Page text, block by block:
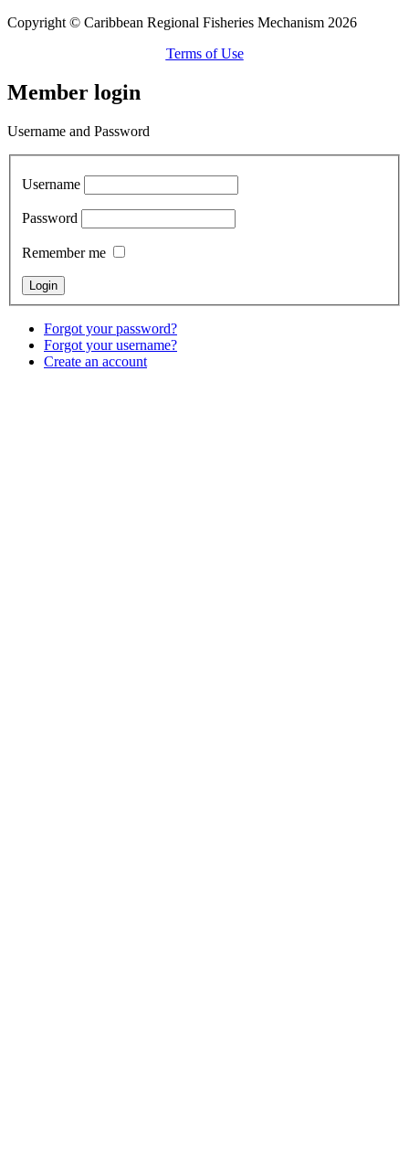
Copyright © Caribbean Regional Fisheries Mechanism 2026
Terms of Use
Member login
Username and Password
Username
Password
Remember me
Forgot your password?
Forgot your username?
Create an account